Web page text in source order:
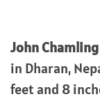
John
in Dharan,
feet and 8